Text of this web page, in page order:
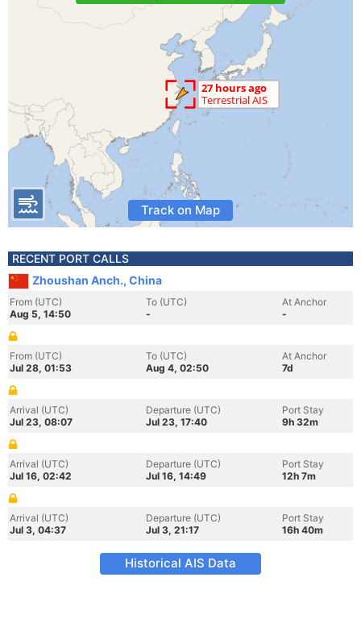
Track on Map
RECENT PORT CALLS
Zhoushan Anch., China
From (UTC)
Aug 5, 14:50
To (UTC)
-
At Anchor
-
From (UTC)
Jul 28, 01:53
To (UTC)
Aug 4, 02:50
At Anchor
7d
Arrival (UTC)
Jul 23, 08:07
Departure (UTC)
Jul 23, 17:40
Port Stay
9h 32m
Arrival (UTC)
Jul 16, 02:42
Departure (UTC)
Jul 16, 14:49
Port Stay
12h 7m
Arrival (UTC)
Jul 3, 04:37
Departure (UTC)
Jul 3, 21:17
Port Stay
16h 40m
Historical AIS Data